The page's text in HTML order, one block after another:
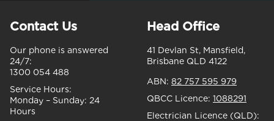
Contact Us
Our phone is answered
24/7:
1300 054 488
Service Hours:
Monday – Sunday: 24
Hours
Head Office
41 Devlan St, Mansfield,
Brisbane QLD 4122
ABN: 82 757 595 979
QBCC Licence: 1088291
Electrician Licence (QLD):